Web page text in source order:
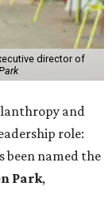
director of
and
role:
been named the
Park,